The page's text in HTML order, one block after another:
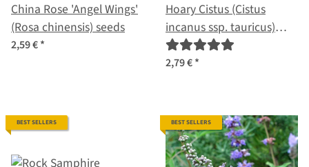
China Rose 'Angel Wings'
(Rosa chinensis) seeds
2,59 €*
Hoary Cistus (Cistus
incanus ssp. tauricus)
seeds
2,79 €*
BEST SELLERS BEST SELLERS